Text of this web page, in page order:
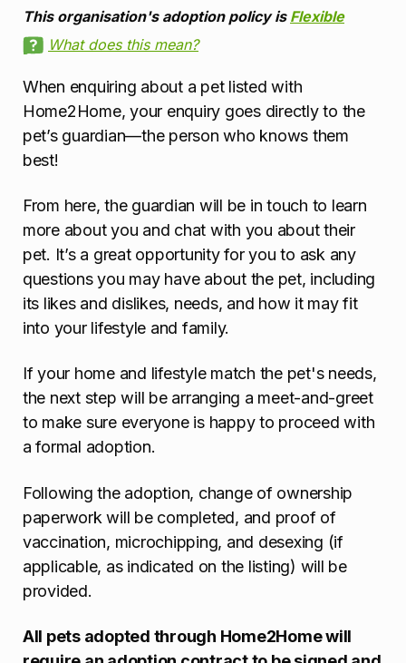
This organisation's adoption policy is Flexible
What does this mean?
When enquiring about a pet listed with
Home2Home, your enquiry goes directly to the
pet’s guardian—the person who knows them
best!
From here, the guardian will be in touch to learn
more about you and chat with you about their
pet. It’s a great opportunity for you to ask any
questions you may have about the pet, including
its likes and dislikes, needs, and how it may fit
into your lifestyle and family.
If your home and lifestyle match the pet's needs,
the next step will be arranging a meet-and-greet
to make sure everyone is happy to proceed with
a formal adoption.
Following the adoption, change of ownership
paperwork will be completed, and proof of
vaccination, microchipping, and desexing (if
applicable, as indicated on the listing) will be
provided.
All pets adopted through Home2Home will